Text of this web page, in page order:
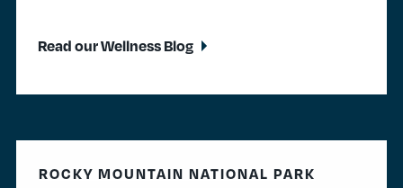
Read our Wellness Blog
ROCKY MOUNTAIN NATIONAL PARK